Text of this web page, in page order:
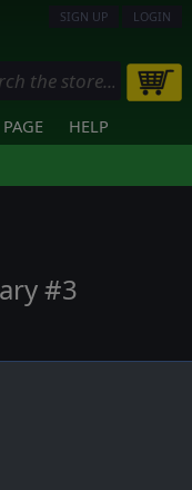
SIGN UP LOGIN
HELP
#3